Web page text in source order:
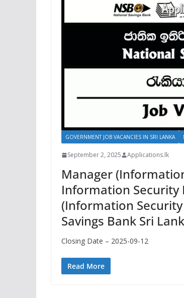
GOVERNMENT JOB VACANCIES IN SRI LANKA
September 2, 2025 Applications.lk
Manager
Information Security
(Information
Savings Bank Sri
Closing Date – 2025-09-12
Read More